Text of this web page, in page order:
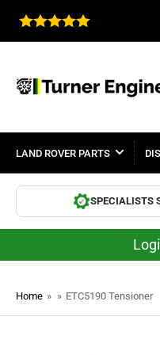
LAND ROVER PARTS
SPECIALISTS
Home » » ETC5190 Tensioner